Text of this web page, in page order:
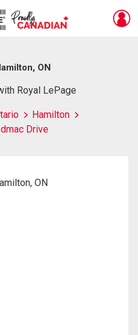
ON
Royal LePage
Hamilton
Drive